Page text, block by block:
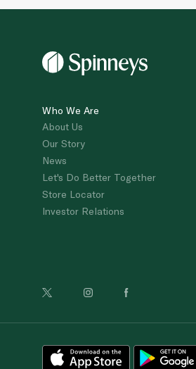
Who We Are
About Us
Our Story
News
Let's Do Better Together
Store Locator
Investor Relations